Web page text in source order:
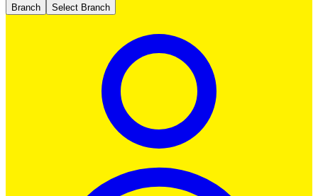
Branch Select Branch